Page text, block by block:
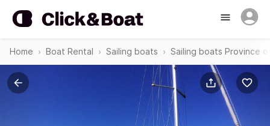
Home Boat Rental Sailing boats Sailing boats Province